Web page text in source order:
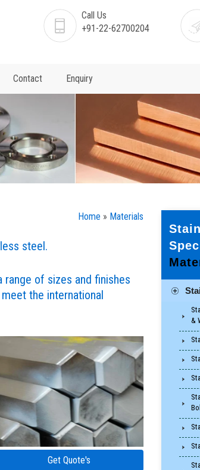
Call Us
+91-22-62700204
Contact Enquiry
Home » Materials
steel.
of sizes and finishes
the international
Get Quote's
&